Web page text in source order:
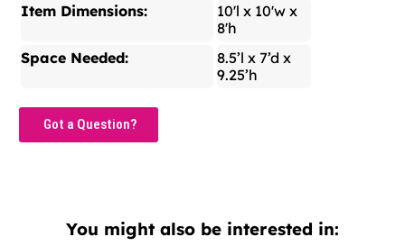
Item Dimensions:
10'l x 10'w x
8'h
Space Needed:
8.5’l x 7’d x
9.25’h
Got a Question?
You might also be interested in: